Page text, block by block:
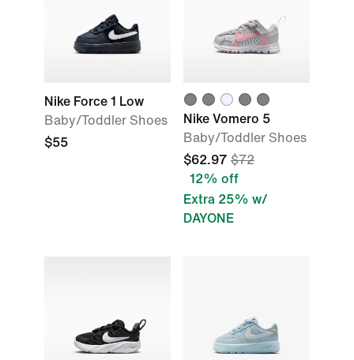
Nike Force 1 Low
Baby/Toddler Shoes
$55
Nike Vomero 5
Baby/Toddler Shoes
$62.97 $72
12% off
Extra 25% w/
DAYONE